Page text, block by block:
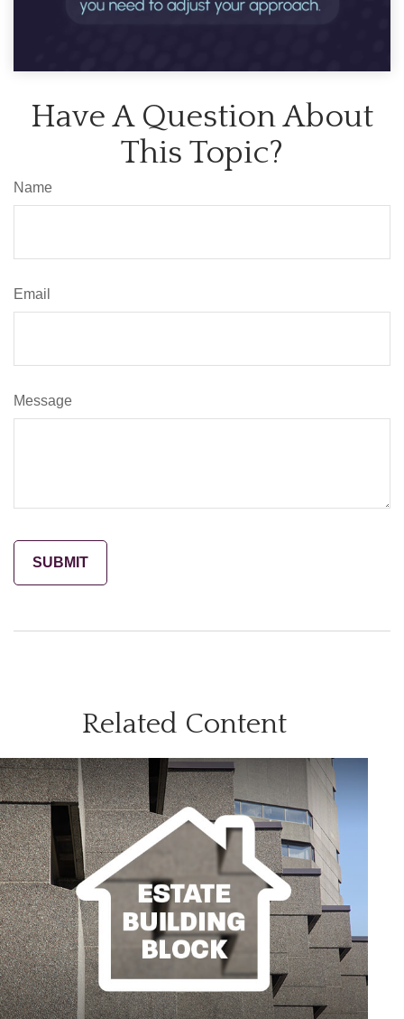
Have A Question About
This Topic?
Name
Email
Message
Related Content